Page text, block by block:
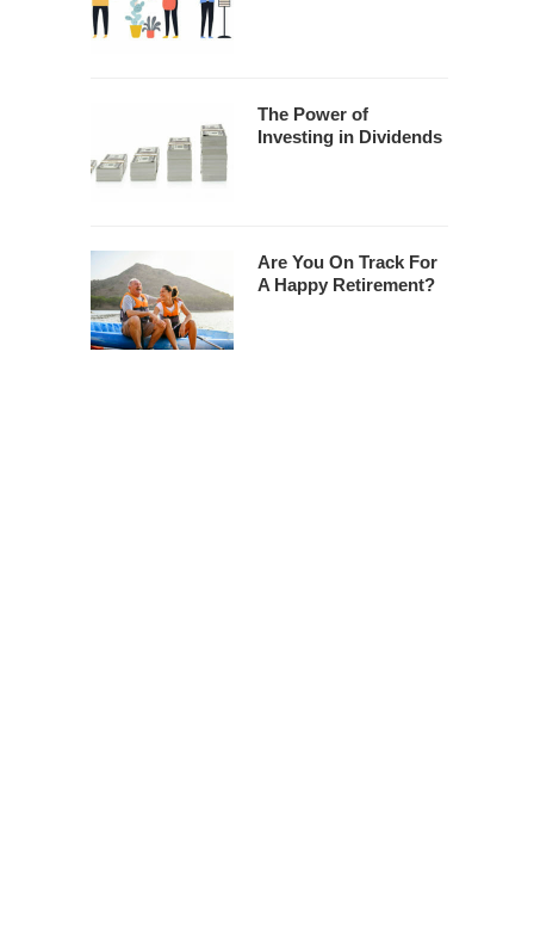
The Power of
Investing in Dividends
Are You On Track For
A Happy Retirement?